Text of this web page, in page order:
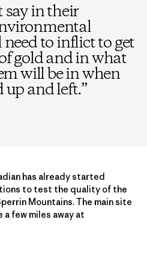
say in their
to inflict to get
gold and in what
will be in when
up and left.”
has already started
to test the quality of the
Mountains. The main site
a few miles away at